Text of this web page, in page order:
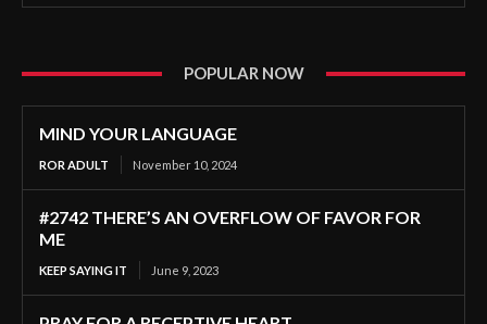
POPULAR NOW
MIND YOUR LANGUAGE
ROR ADULT November 10, 2024
#2742 THERE’S AN OVERFLOW OF FAVOR FOR
ME
KEEP SAYING IT June 9, 2023